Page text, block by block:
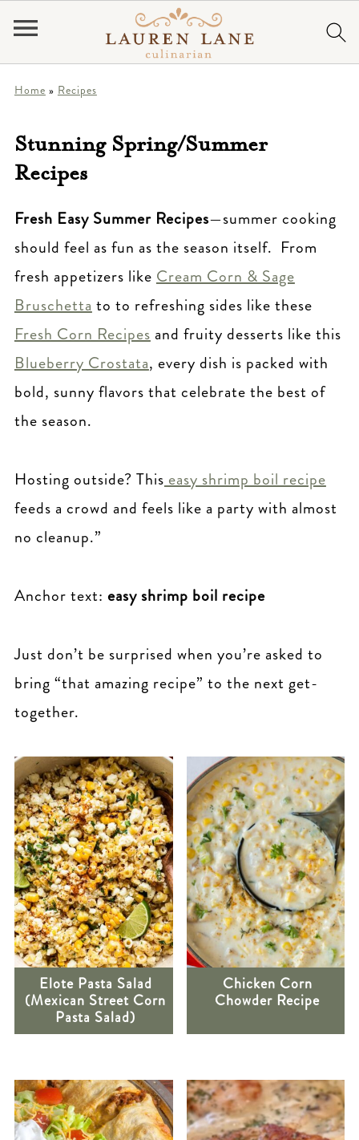
Home » Recipes
Stunning Spring/Summer
Recipes
Fresh Easy Summer Recipes—summer cooking
should feel as fun as the season itself. From
fresh appetizers like Cream Corn & Sage
Bruschettato to refreshing sides like these
Fresh Corn Recipesand fruity desserts like this
Blueberry Crostata, every dish is packed with
bold, sunny flavors that celebrate the best of
the season.
Hosting outside? Thiseasy shrimp boil recipe
feeds a crowd and feels like a party with almost
no cleanup.”
Anchor text: easy shrimp boil recipe
Just don’t be surprised when you’re asked to
bring “that amazing recipe” to the next get-
together.
Elote Pasta Salad
(Mexican Street Corn
Pasta Salad)
Chicken Corn
Chowder Recipe